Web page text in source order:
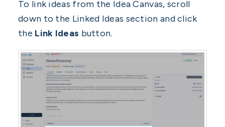
To link ideas from the Idea Canvas, scroll
down to the Linked Ideas section and click
the Link Ideas button.